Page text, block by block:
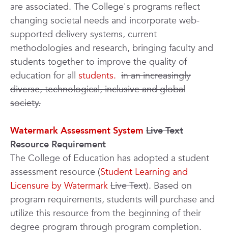
are associated. The College's programs reflect
changing societal needs and incorporate web-
supported delivery systems, current
methodologies and research, bringing faculty and
students together to improve the quality of
education for all students. in an increasingly
diverse, technological, inclusive and global
society.
Watermark Assessment System Live Text
Resource Requirement
The College of Education has adopted a student
assessment resource (Student Learning and
Licensure by Watermark Live Text). Based on
program requirements, students will purchase and
utilize this resource from the beginning of their
degree program through program completion.